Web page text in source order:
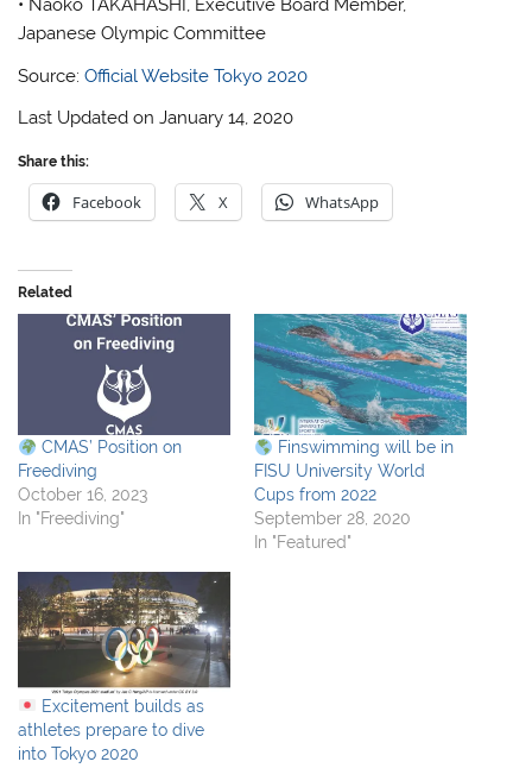
• Naoko TAKAHASHI, Executive Board Member,
Japanese Olympic Committee
Source:Official Website Tokyo 2020
Last Updated on January 14, 2020
Share this:
Facebook X WhatsApp
Related
CMAS’ Position on
Freediving
October 16, 2023
In "Freediving"
Finswimming will be in
FISU University World
Cups from 2022
September 28, 2020
In "Featured"
Excitement builds as
athletes prepare to dive
into Tokyo 2020